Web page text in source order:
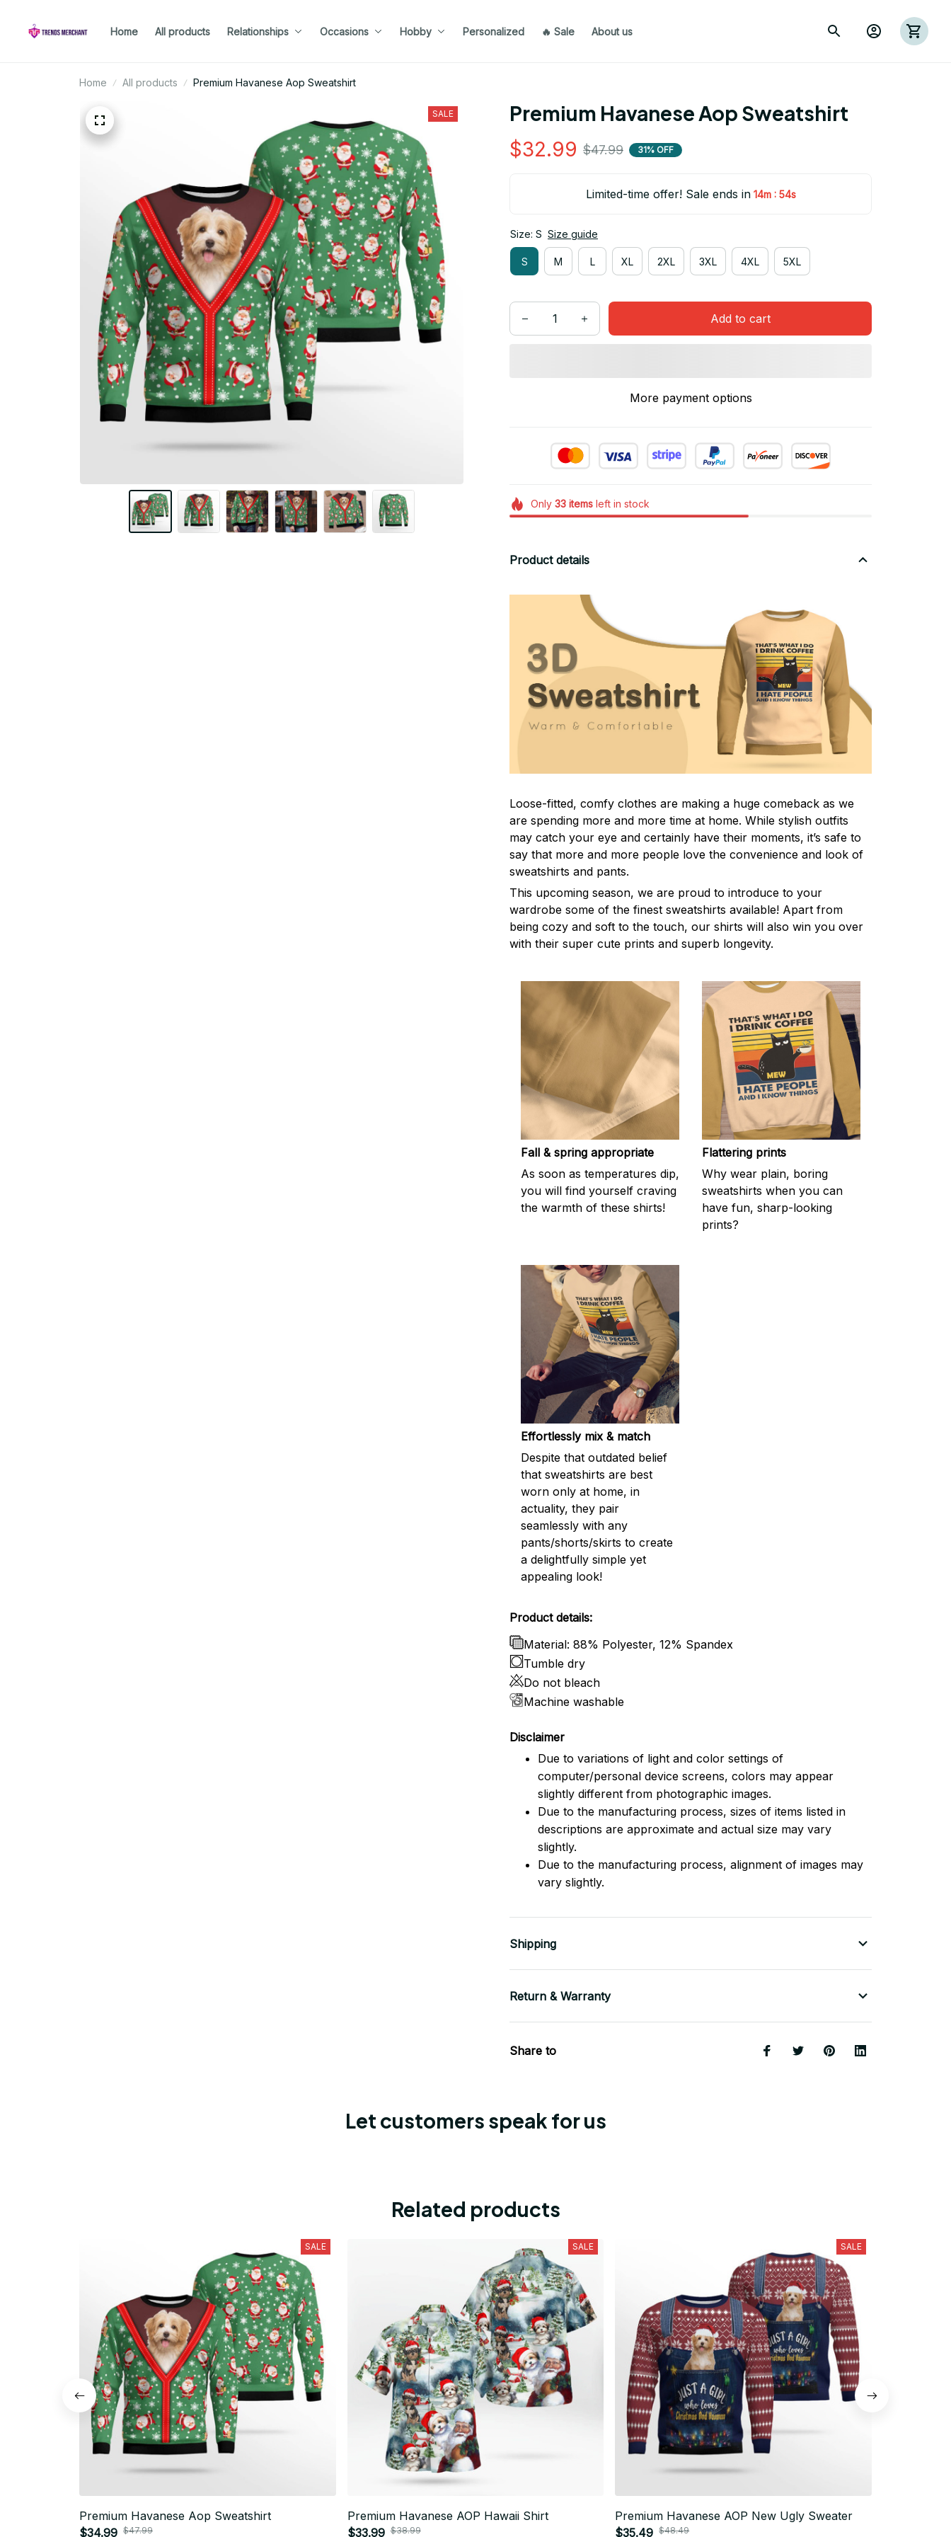
Home All products Relationships Occasions Hobby Personalized 🔥 Sale About us
Home All products Premium Havanese Aop Sweatshirt
SALE Premium Havanese Aop Sweatshirt
$32.99 $47.99 31% OFF
Limited-time offer! Sale ends in 14m : 53s
Size: S Size guide
S M L XL 2XL 3XL 4XL 5XL
Add to cart
More payment options
Only 33itemsleft in stock
Product details
Loose-fitted, comfy clothes are making a huge comeback as we
are spending more and more time at home. While stylish outfits
may catch your eye and certainly have their moments, it’s safe to
say that more and more people love the convenience and look of
sweatshirts and pants.
This upcoming season, we are proud to introduce to your
wardrobe some of the finest sweatshirts available! Apart from
being cozy and soft to the touch, our shirts will also win you over
with their super cute prints and superb longevity.
Fall & spring appropriate
As soon as temperatures dip,
you will find yourself craving
the warmth of these shirts!
Flattering prints
Why wear plain, boring
sweatshirts when you can
have fun, sharp-looking
prints?
Effortlessly mix & match
Despite that outdated belief
that sweatshirts are best
worn only at home, in
actuality, they pair
seamlessly with any
pants/shorts/skirts to create
a delightfully simple yet
appealing look!
Product details:
Material: 88% Polyester, 12% Spandex
Tumble dry
Do not bleach
Machine washable
Disclaimer
Due to variations of light and color settings of
computer/personal device screens, colors may appear
slightly different from photographic images.
Due to the manufacturing process, sizes of items listed in
descriptions are approximate and actual size may vary
slightly.
Due to the manufacturing process, alignment of images may
vary slightly.
Shipping
Return & Warranty
Share to
Let customers speak for us
Related products
SALE
Premium Havanese Aop Sweatshirt
$34.99 $47.99
SALE
Premium Havanese AOP Hawaii Shirt
$33.99 $38.99
SALE
Premium Havanese AOP New Ugly Sweater
$35.49 $48.49